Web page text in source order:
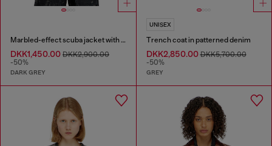
Marbled-effect scuba jacket with pockets
DKK1,450.00 DKK2,900.00
-50%
DARK GREY
UNISEX
Trench coat in patterned denim
DKK2,850.00DKK5,700.00
-50%
GREY